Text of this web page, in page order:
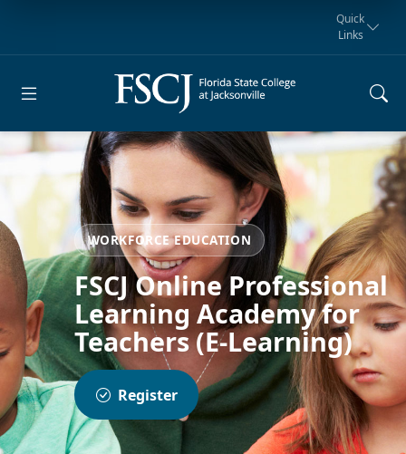
myFSCJ
Request for
Information
Manta Rays
Athletics
Giving
Student
Quick
Links
WORKFORCE EDUCATION
FSCJ Online Professional
Learning Academy for
Teachers (E-Learning)
Register